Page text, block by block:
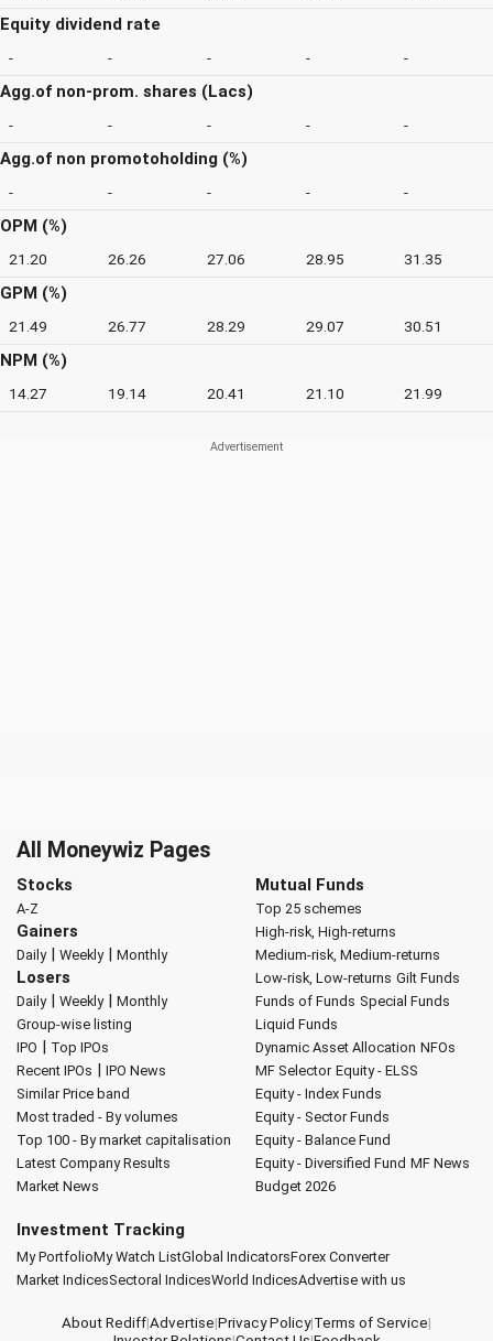
Equity dividend rate
- - - - -
Agg.of non-prom. shares (Lacs)
- - - - -
Agg.of non promotoholding (%)
- - - - -
OPM (%)
21.20 26.26 27.06 28.95 31.35
GPM (%)
21.49 26.77 28.29 29.07 30.51
NPM (%)
14.27 19.14 20.41 21.10 21.99
All Moneywiz Pages
Stocks
A-Z
Gainers
Daily| Weekly| Monthly
Losers
Daily| Weekly| Monthly
Group-wise listing
IPO | Top IPOs
Recent IPOs | IPO News
Similar Price band
Most traded - By volumes
Top 100 - By market capitalisation
Latest Company Results
Market News
Mutual Funds
Top 25 schemes
High-risk, High-returns
Medium-risk, Medium-returns
Low-risk, Low-returns Gilt Funds
Funds of Funds Special Funds
Liquid Funds
Dynamic Asset Allocation NFOs
MF Selector Equity - ELSS
Equity - Index Funds
Equity - Sector Funds
Equity - Balance Fund
Equity - Diversified Fund MF News
Budget 2026
Investment Tracking
My PortfolioMy Watch ListGlobal IndicatorsForex Converter
Market IndicesSectoral IndicesWorld IndicesAdvertise with us
About Rediff|Advertise|Privacy Policy|Terms of Service|